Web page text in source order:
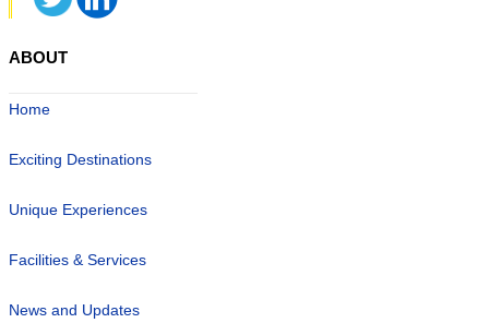
ABOUT
Home
Exciting Destinations
Unique Experiences
Facilities & Services
News and Updates